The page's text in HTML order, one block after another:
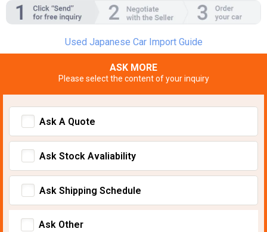
Used Japanese Car Import Guide
ASK MORE
Please select the content of your inquiry
Ask A Quote
Ask Stock Avaliability
Ask Shipping Schedule
Ask Other